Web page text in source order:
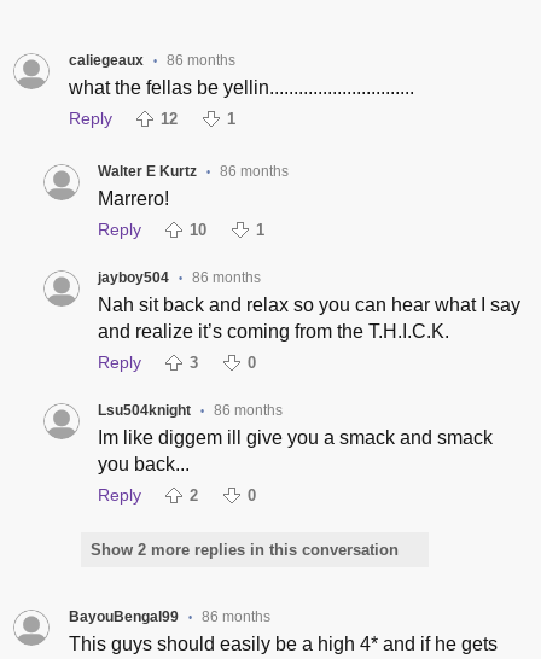
caliegeaux • 86 months
what the fellas be yellin..............................
Reply 12 1
Walter E Kurtz • 86 months
Marrero!
Reply 10 1
jayboy504 • 86 months
Nah sit back and relax so you can hear what I say
and realize it’s coming from the T.H.I.C.K.
Reply 3 0
Lsu504knight • 86 months
Im like diggem ill give you a smack and smack
you back...
Reply 2 0
Show 2 more replies in this conversation
BayouBengal99 • 86 months
This guys should easily be a high 4* and if he gets